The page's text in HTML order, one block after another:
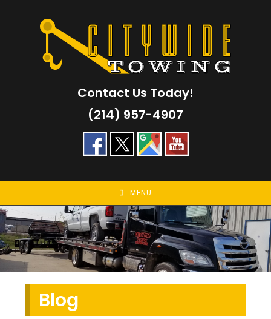
Contact Us Today!
(214) 957-4907
MENU
Blog